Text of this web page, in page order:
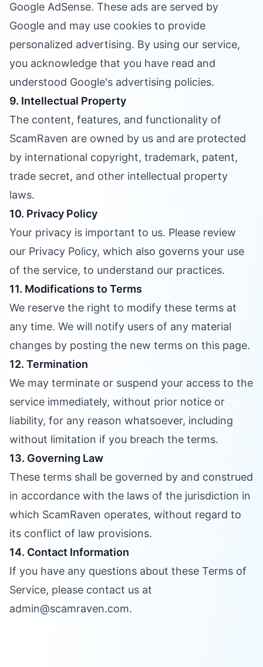
Google AdSense. These ads are served by
Google and may use cookies to provide
personalized advertising. By using our service,
you acknowledge that you have read and
understood Google's advertising policies.
9. Intellectual Property
The content, features, and functionality of
ScamRaven are owned by us and are protected
by international copyright, trademark, patent,
trade secret, and other intellectual property
laws.
10. Privacy Policy
Your privacy is important to us. Please review
our Privacy Policy, which also governs your use
of the service, to understand our practices.
11. Modifications to Terms
We reserve the right to modify these terms at
any time. We will notify users of any material
changes by posting the new terms on this page.
12. Termination
We may terminate or suspend your access to the
service immediately, without prior notice or
liability, for any reason whatsoever, including
without limitation if you breach the terms.
13. Governing Law
These terms shall be governed by and construed
in accordance with the laws of the jurisdiction in
which ScamRaven operates, without regard to
its conflict of law provisions.
14. Contact Information
If you have any questions about these Terms of
Service, please contact us at
admin@scamraven.com.